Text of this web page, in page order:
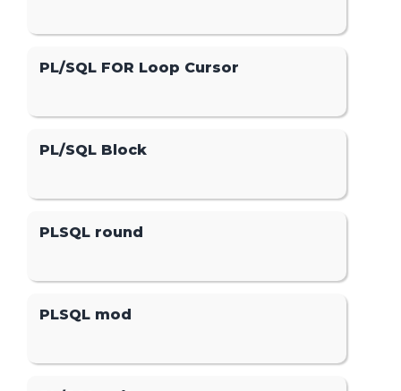
PL/SQL FOR Loop Cursor
PL/SQL Block
PLSQL round
PLSQL mod